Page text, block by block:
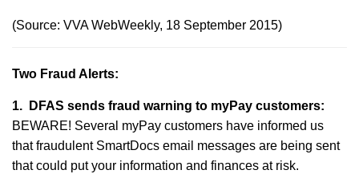
(Source: VVA WebWeekly, 18 September 2015)
Two Fraud Alerts:
1. DFAS sends fraud warning to myPay customers:
BEWARE! Several myPay customers have informed us
that fraudulent SmartDocs email messages are being sent
that could put your information and finances at risk.